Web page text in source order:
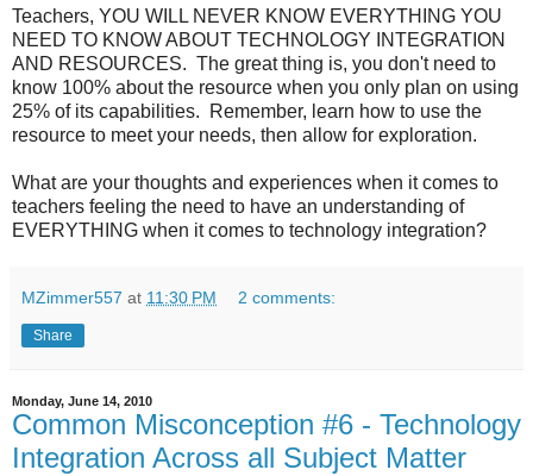
Teachers, YOU WILL NEVER KNOW EVERYTHING YOU
NEED TO KNOW ABOUT TECHNOLOGY INTEGRATION
AND RESOURCES. The great thing is, you don't need to
know 100% about the resource when you only plan on using
25% of its capabilities. Remember, learn how to use the
resource to meet your needs, then allow for exploration.
What are your thoughts and experiences when it comes to
teachers feeling the need to have an understanding of
EVERYTHING when it comes to technology integration?
MZimmer557 at 11:30 PM 2 comments:
Share
Monday, June 14, 2010
Common Misconception #6 - Technology
Integration Across all Subject Matter